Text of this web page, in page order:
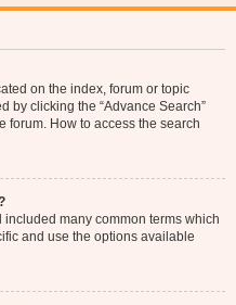
on the index, forum or topic
by clicking the “Advance Search”
forum. How to access the search
many common terms which
and use the options available